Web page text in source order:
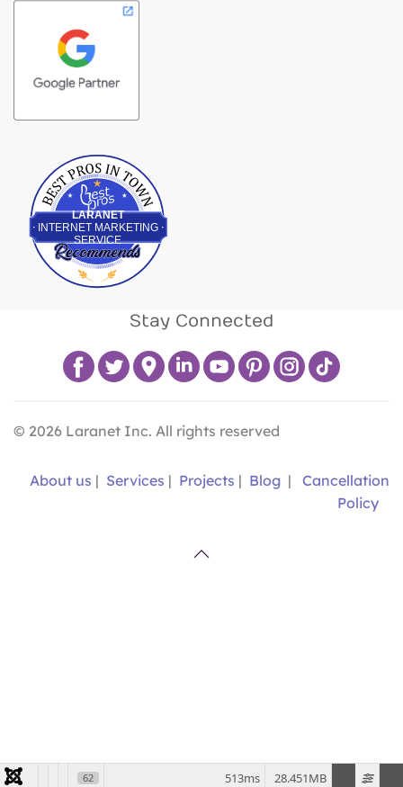
LARANET
INTERNET MARKETING
SERVICE
Best Pros In Town
Stay Connected
© 2026 Laranet Inc. All rights reserved
About us | Services | Projects | Blog |
Cancellation
Policy
VER EN ESPAÑOL
62 28.451MB
513ms